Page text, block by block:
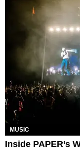
MUSIC
Inside PAPER’s